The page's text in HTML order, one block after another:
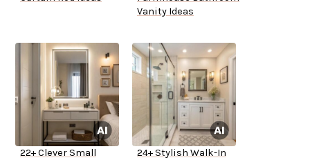
Vanity Ideas
22+ Clever Small
24+ Stylish Walk-In